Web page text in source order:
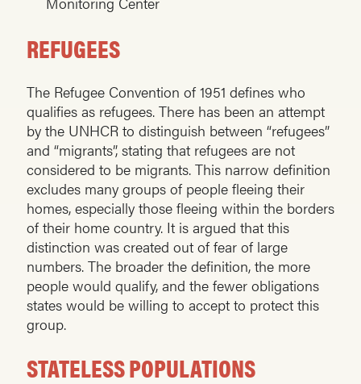
REFUGEES
The Refugee Convention of 1951 defines who
qualifies as refugees. There has been an attempt
by the UNHCR to distinguish between “refugees”
and “migrants”, stating that refugees are not
considered to be migrants. This narrow definition
excludes many groups of people fleeing their
homes, especially those fleeing within the borders
of their home country. It is argued that this
distinction was created out of fear of large
numbers. The broader the definition, the more
people would qualify, and the fewer obligations
states would be willing to accept to protect this
group.
STATELESS POPULATIONS